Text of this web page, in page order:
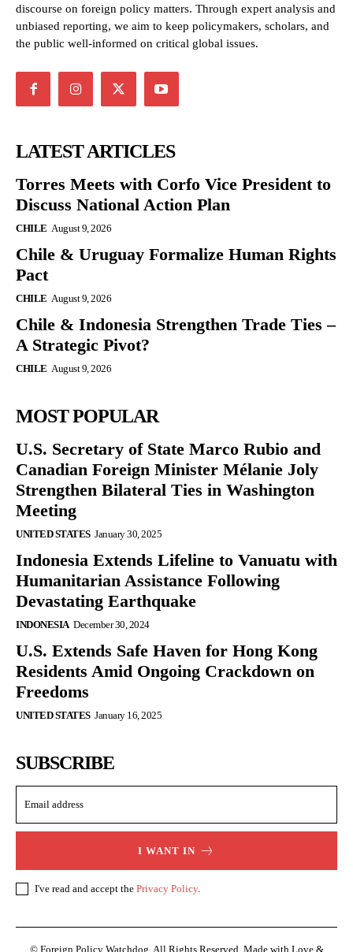
discourse on foreign policy matters. Through expert analysis and
unbiased reporting, we aim to keep policymakers, scholars, and
the public well-informed on critical global issues.
LATEST ARTICLES
Torres Meets with Corfo Vice President to
Discuss National Action Plan
CHILE August 9, 2026
Chile & Uruguay Formalize Human Rights
Pact
CHILE August 9, 2026
Chile & Indonesia Strengthen Trade Ties –
A Strategic Pivot?
CHILE August 9, 2026
MOST POPULAR
U.S. Secretary of State Marco Rubio and
Canadian Foreign Minister Mélanie Joly
Strengthen Bilateral Ties in Washington
Meeting
UNITED STATES January 30, 2025
Indonesia Extends Lifeline to Vanuatu with
Humanitarian Assistance Following
Devastating Earthquake
INDONESIA December 30, 2024
U.S. Extends Safe Haven for Hong Kong
Residents Amid Ongoing Crackdown on
Freedoms
UNITED STATES January 16, 2025
SUBSCRIBE
I WANT IN
I've read and accept the Privacy Policy.
© Foreign Policy Watchdog. All Rights Reserved. Made with Love &